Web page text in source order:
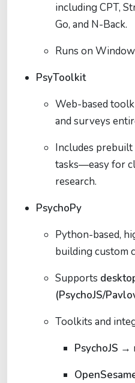
including CPT,
Go, and N-Back.
Runs on
PsyToolkit
Web-based
and surveys
Includes prebuilt
tasks—easy for
research.
PsychoPy
Python-based,
building custom
Supports
(PsychoJS/
Toolkits and
PsychoJS →